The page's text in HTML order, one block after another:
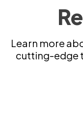
Learn more
cutting-edge